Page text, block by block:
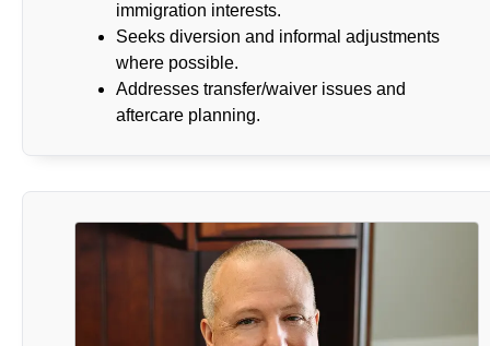
immigration interests.
Seeks diversion and informal adjustments
where possible.
Addresses transfer/waiver issues and
aftercare planning.